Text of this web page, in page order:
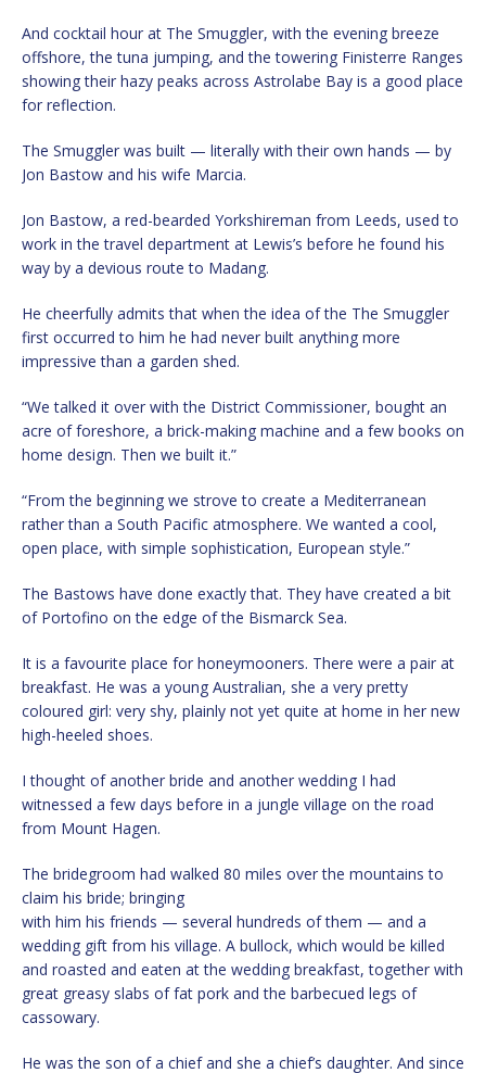
And cocktail hour at The Smuggler, with the evening breeze
offshore, the tuna jumping, and the towering Finisterre Ranges
showing their hazy peaks across Astrolabe Bay is a good place
for reflection.
The Smuggler was built — literally with their own hands — by
Jon Bastow and his wife Marcia.
Jon Bastow, a red-bearded Yorkshireman from Leeds, used to
work in the travel department at Lewis’s before he found his
way by a devious route to Madang.
He cheerfully admits that when the idea of the The Smuggler
first occurred to him he had never built anything more
impressive than a garden shed.
“We talked it over with the District Commissioner, bought an
acre of foreshore, a brick-making machine and a few books on
home design. Then we built it.”
“From the beginning we strove to create a Mediterranean
rather than a South Pacific atmosphere. We wanted a cool,
open place, with simple sophistication, European style.”
The Bastows have done exactly that. They have created a bit
of Portofino on the edge of the Bismarck Sea.
It is a favourite place for honeymooners. There were a pair at
breakfast. He was a young Australian, she a very pretty
coloured girl: very shy, plainly not yet quite at home in her new
high-heeled shoes.
I thought of another bride and another wedding I had
witnessed a few days before in a jungle village on the road
from Mount Hagen.
The bridegroom had walked 80 miles over the mountains to
claim his bride; bringing
with him his friends — several hundreds of them — and a
wedding gift from his village. A bullock, which would be killed
and roasted and eaten at the wedding breakfast, together with
great greasy slabs of fat pork and the barbecued legs of
cassowary.
He was the son of a chief and she a chief’s daughter. And since